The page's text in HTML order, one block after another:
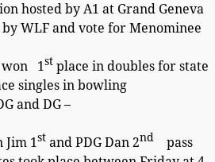
hosted by A1 at Grand Geneva
WLF and vote for Menominee
won 1st place in doubles for state
singles in bowling
and DG –
Jim 1st and PDG Dan 2nd
pass